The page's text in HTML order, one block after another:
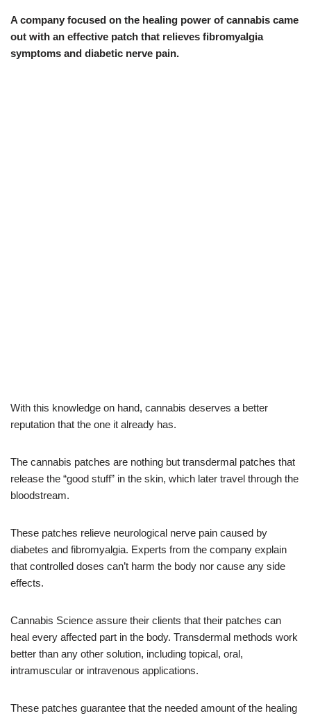
A company focused on the healing power of cannabis came
out with an effective patch that relieves fibromyalgia
symptoms and diabetic nerve pain.
With this knowledge on hand, cannabis deserves a better
reputation that the one it already has.
The cannabis patches are nothing but transdermal patches that
release the “good stuff” in the skin, which later travel through the
bloodstream.
These patches relieve neurological nerve pain caused by
diabetes and fibromyalgia. Experts from the company explain
that controlled doses can’t harm the body nor cause any side
effects.
Cannabis Science assure their clients that their patches can
heal every affected part in the body. Transdermal methods work
better than any other solution, including topical, oral,
intramuscular or intravenous applications.
These patches guarantee that the needed amount of the healing